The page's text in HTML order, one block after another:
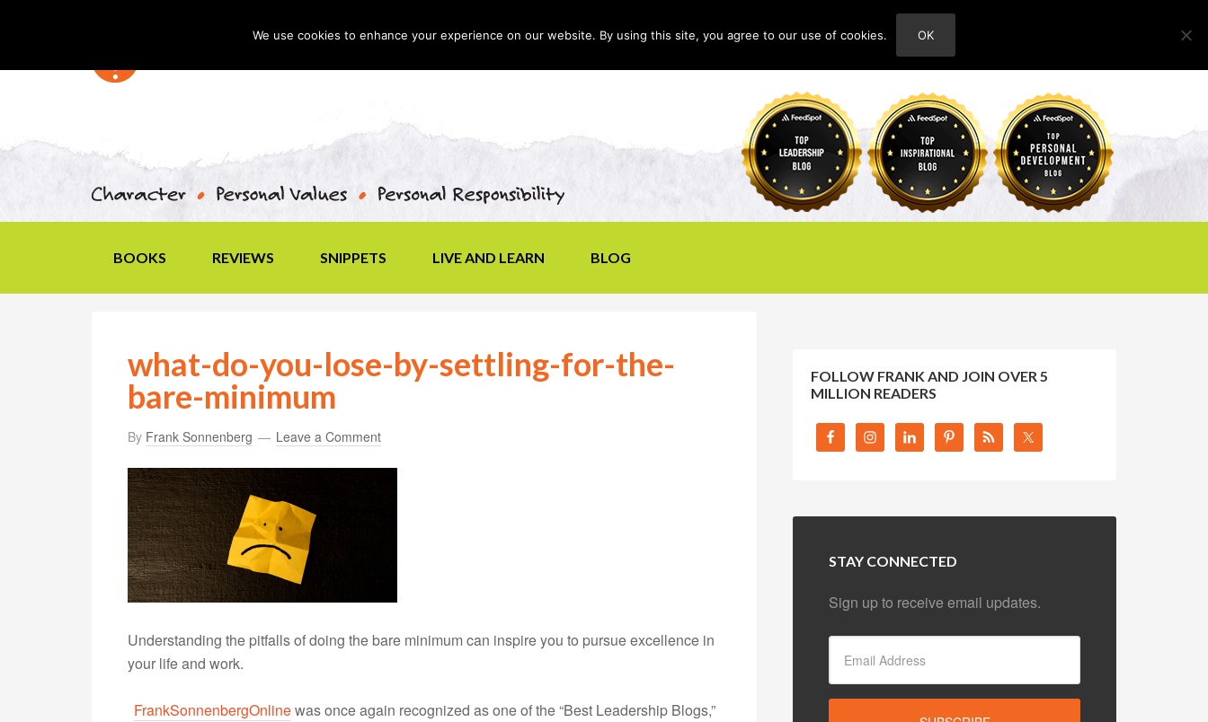
ABOUT
BOOKS REVIEWS SNIPPETS LIVE AND LEARN BLOG
what-do-you-lose-by-settling-for-the-
bare-minimum
By Frank Sonnenberg Leave a Comment
Understanding the pitfalls of doing the bare minimum can inspire you to pursue excellence in
your life and work.
FrankSonnenbergOnlinewas once again recognized as one of the “Best Leadership Blogs,”
FOLLOW FRANK AND JOIN OVER 5
MILLION READERS
STAY CONNECTED
Sign up to receive email updates.
We use cookies to enhance your experience on our website. By using this site, you agree to our use of cookies. OK